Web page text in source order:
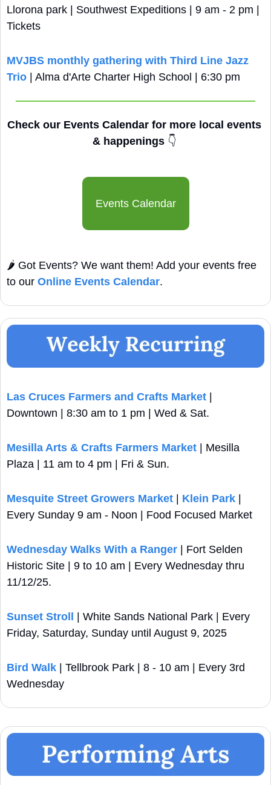
Llorona park | Southwest Expeditions | 9 am - 2 pm |
Tickets
MVJBS monthly gathering with Third Line Jazz
Trio | Alma d'Arte Charter High School | 6:30 pm
Check our Events Calendar for more local events
& happenings 👇
Events Calendar
🌶️ Got Events? We want them! Add your events free
to our Online Events Calendar.
Las Cruces Farmers and Crafts Market
Downtown | 8:30 am to 1 pm | Wed & Sat.
Mesilla Arts & Crafts Farmers Market | Mesilla
Plaza | 11 am to 4 pm | Fri & Sun.
Mesquite Street Growers Market Klein Park
Every Sunday 9 am - Noon | Food Focused Market
Wednesday Walks With a Ranger | Fort Selden
Historic Site | 9 to 10 am | Every Wednesday thru
11/12/25.
Sunset Stroll
| White Sands National Park | Every
Friday, Saturday, Sunday until August 9, 2025
Bird Walk
| Tellbrook Park | 8 - 10 am | Every 3rd
Wednesday